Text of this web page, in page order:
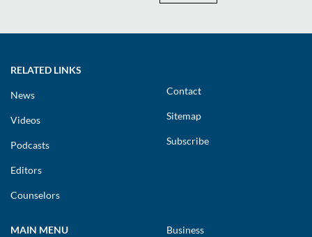
RELATED LINKS
News
Videos
Podcasts
Editors
Counselors
Contact
Sitemap
Subscribe
MAIN MENU Business